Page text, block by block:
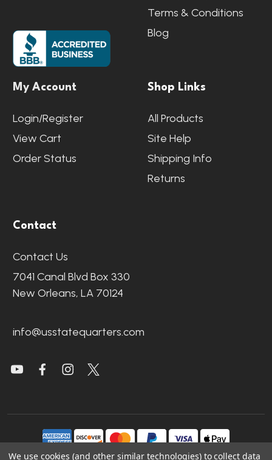
Terms & Conditions
Blog
My Account
Login/Register
View Cart
Order Status
Shop Links
All Products
Site Help
Shipping Info
Returns
Contact
Contact Us
7041 Canal Blvd Box 330
New Orleans, LA 70124
info@usstatequarters.com
We use cookies (and other similar technologies) to collect data